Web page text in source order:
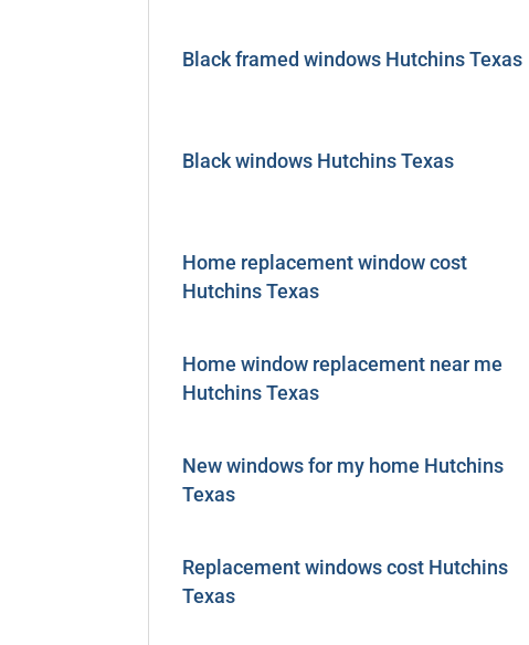
Black framed windows Hutchins Texas
Black windows Hutchins Texas
Home replacement window cost
Hutchins Texas
Home window replacement near me
Hutchins Texas
New windows for my home Hutchins
Texas
Replacement windows cost Hutchins
Texas